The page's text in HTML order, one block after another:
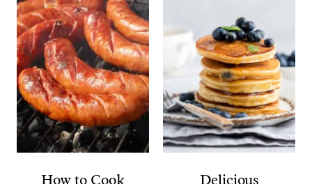
How to Cook Delicious